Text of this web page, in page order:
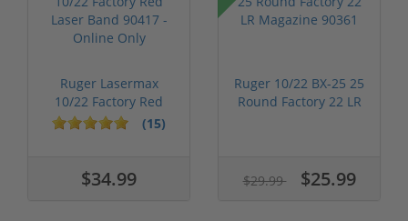
Ruger Lasermax
10/22 Factory Red
Laser Band 904...
(15)
$34.99
Ruger 10/22 BX-25 25
Round Factory 22 LR
$29.99 $25.99